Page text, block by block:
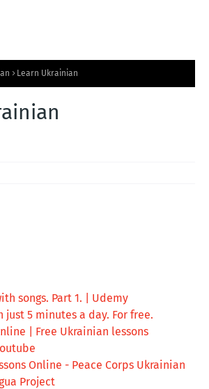
Learn Ukrainian
songs. Part 1. | Udemy
just 5 minutes a day. For free.
| Free Ukrainian lessons
Online - Peace Corps Ukrainian
Project